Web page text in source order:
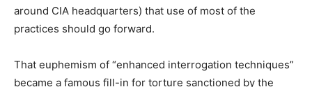
around CIA headquarters) that use of most of the
practices should go forward.
That euphemism of “enhanced interrogation techniques”
became a famous fill-in for torture sanctioned by the